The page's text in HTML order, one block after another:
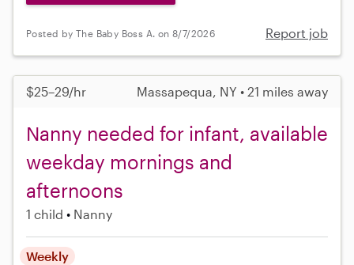
Posted by The Baby Boss A. on 8/7/2026 Report job
$25–29/hr Massapequa, NY • 21 miles away
Nanny needed for infant, available
weekday mornings and
afternoons
1 child Nanny
Weekly